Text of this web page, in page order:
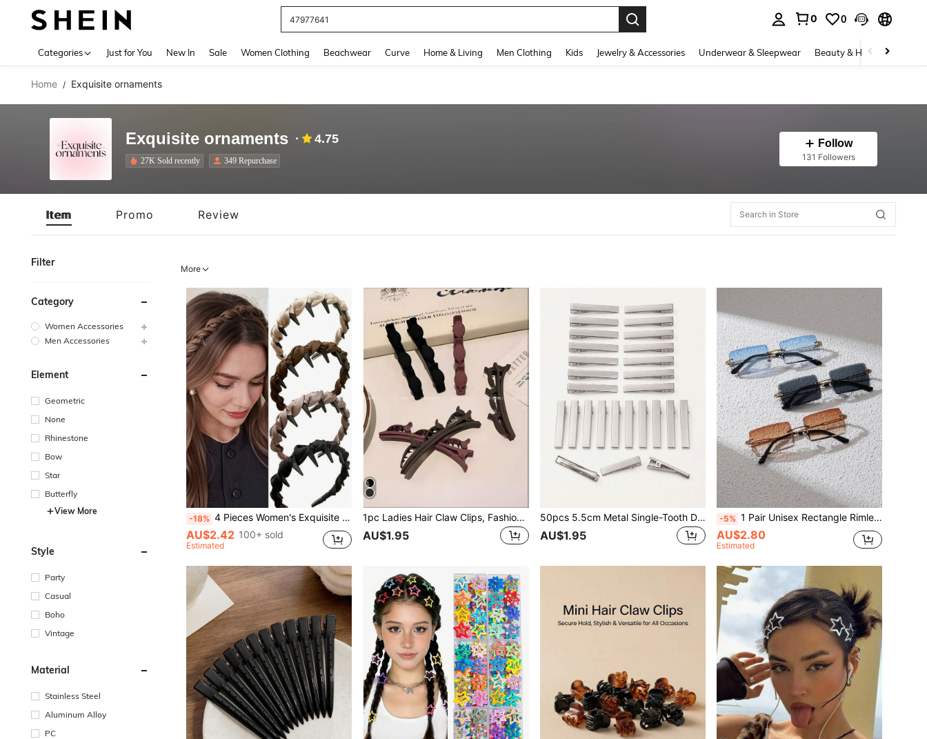
Jeans For Women
0 0
Categories Just for You New In Sale Women Clothing Beachwear Curve Home & Living Men Clothing Kids Jewelry & Accessories Underwear & Sleepwear Beauty & Health
Home / Exquisite ornaments
Exquisite ornaments 4.75
27K Sold recently 349 Repurchase
Follow
131 Followers
Item Promo Review
Filter
Category
Women Accessories
Men Accessories
Element
Geometric
None
Rhinestone
Bow
Star
Butterfly
View More
Style
Party
Casual
Boho
Vintage
Material
Stainless Steel
Aluminum Alloy
PC
More
-18% 4 Pieces Women's Exquisite Satin Braided Headband, Serrated Non-Slip Design, Elegant Hair Accessory For Spring Summer Daily Commute, Hair Accessories
AU$2.42 100+ sold
Estimated
1pc Ladies Hair Claw Clips, Fashion Hair Accessories, Broken Hair Clips, Suitable For All Kinds Of Hairstyles, Daily Commuting Neat Hair Clips.
AU$1.95
50pcs 5.5cm Metal Single-Tooth Duckbill Hair Clips, Flat-Top Tooth Design, Suitable For Curly Hair Styling, Durable Crocodile Clips, DIY Travel Hair Styling Tools
AU$1.95
-5% 1 Pair Unisex Rectangle Rimless Glasses, Classic Luxury Style Eyewear, Sand-Proof Performance, All-Season Daily Outdoor Travel Accessories
AU$2.80
Estimated